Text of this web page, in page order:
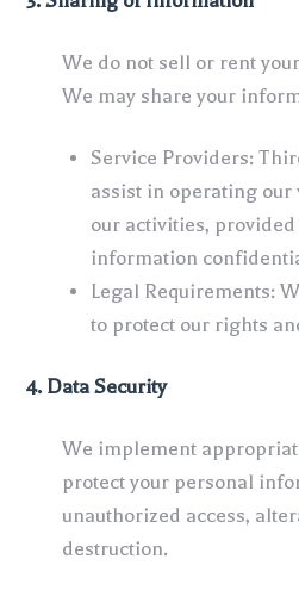
We do not sell or rent
We may share your
Service Providers:
assist in operating
our activities,
information
Legal Requirements:
to protect our rights
4. Data Security
We implement
protect your personal
unauthorized access,
destruction.